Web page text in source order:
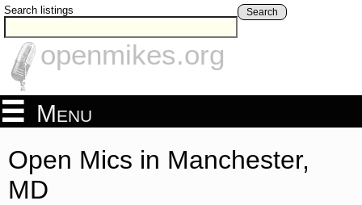
Search listings Search
openmikes.org
Menu
Open Mics in Manchester,
MD